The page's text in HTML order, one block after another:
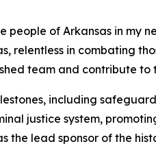
of Arkansas in my
relentless in combating
team and contribute
including
justice system,
lead sponsor of the